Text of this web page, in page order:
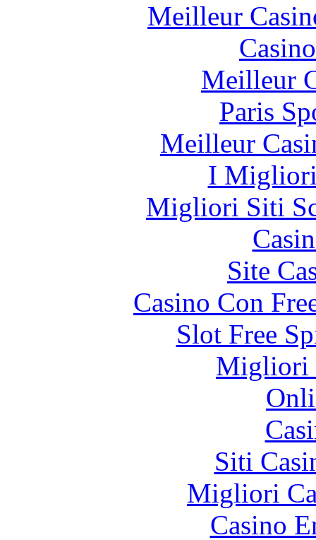
Meilleur
Meilleur
Paris
Meilleur
I
Migliori Siti
Site
Casino Con
Slot Free
Migliori
Siti
Migliori
Casino